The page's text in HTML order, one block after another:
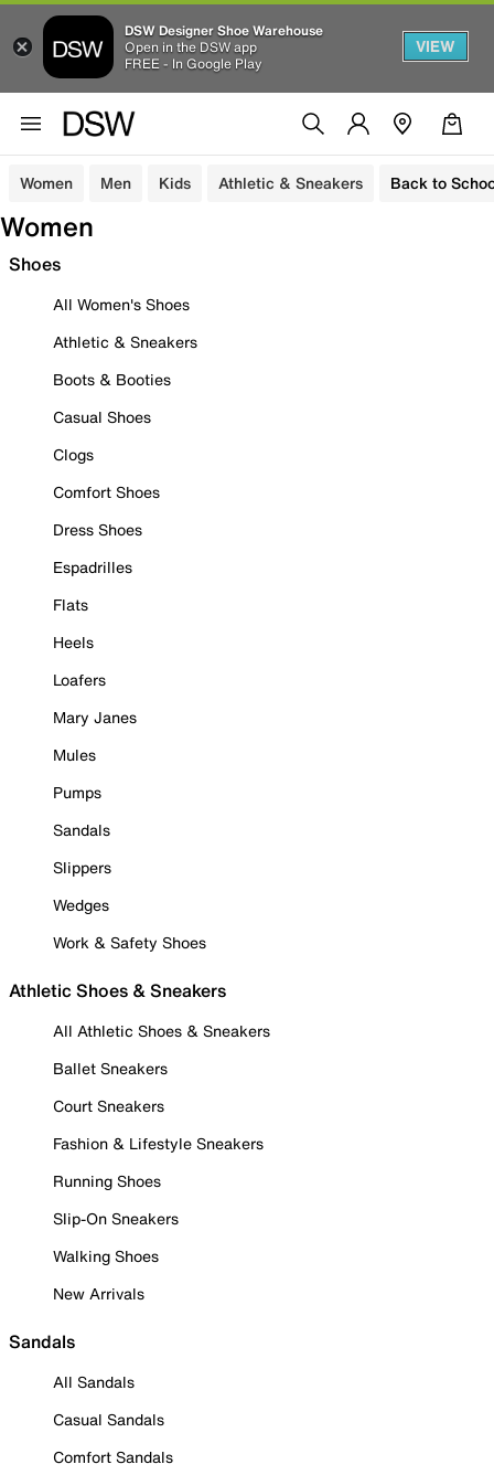
DSW Designer Shoe Warehouse
Open in the DSW app
FREE - In Google Play
VIEW
Women Men Kids Athletic & Sneakers Back to
Women
Shoes
All Women's Shoes
Athletic & Sneakers
Boots & Booties
Casual Shoes
Clogs
Comfort Shoes
Dress Shoes
Espadrilles
Flats
Heels
Loafers
Mary Janes
Mules
Pumps
Sandals
Slippers
Wedges
Work & Safety Shoes
Athletic Shoes & Sneakers
All Athletic Shoes & Sneakers
Ballet Sneakers
Court Sneakers
Fashion & Lifestyle Sneakers
Running Shoes
Slip-On Sneakers
Walking Shoes
New Arrivals
Sandals
All Sandals
Casual Sandals
Comfort Sandals